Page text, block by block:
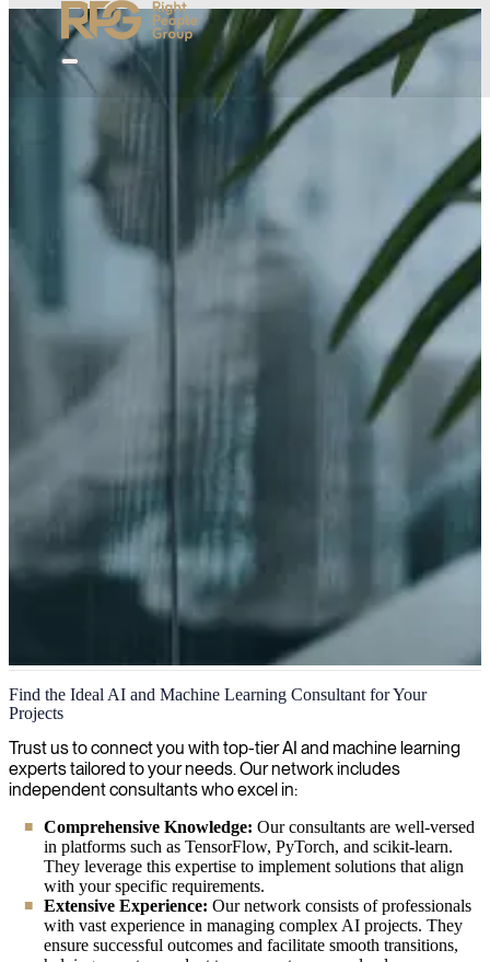
Artificial Intelligence and Machine Learning
We are your expert partner for AI-powered solutions, delivering
cutting-edge artificial intelligence consultancy and implementation to
transform your business operations and create strategic advantage.
Find the Ideal AI and Machine Learning Consultant for Your
Projects
Trust us to connect you with top-tier AI and machine learning
experts tailored to your needs. Our network includes
independent consultants who excel in:
Comprehensive Knowledge: Our consultants are well-versed
in platforms such as TensorFlow, PyTorch, and scikit-learn.
They leverage this expertise to implement solutions that align
with your specific requirements.
Extensive Experience: Our network consists of professionals
with vast experience in managing complex AI projects. They
ensure successful outcomes and facilitate smooth transitions,